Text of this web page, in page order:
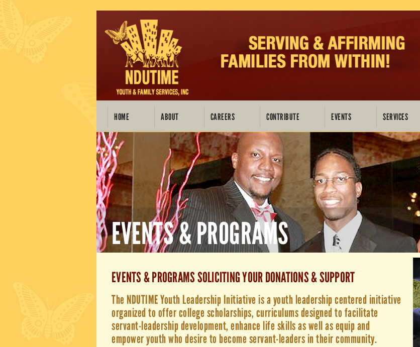
HOME ABOUT CAREERS CONTRIBUTE EVENTS SERVICES
EVENTS & PROGRAMS
EVENTS & PROGRAMS SOLICITING YOUR DONATIONS & SUPPORT
The NDUTIME Youth Leadership Initiative is a youth leadership centered initiative
organized to offer college scholarships, curriculums designed to facilitate
servant-leadership development, enhance life skills as well as equip and
empower youth who desire to become servant-leaders in their community.